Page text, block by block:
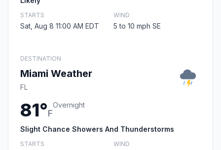
STARTS
Sat, Aug 8 11:00 AM EDT
WIND
5 to 10 mph SE
DESTINATION
Miami Weather
FL
81°F
Overnight
Slight Chance Showers And Thunderstorms
STARTS WIND